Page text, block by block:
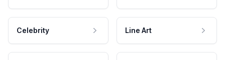
Celebrity Line Art